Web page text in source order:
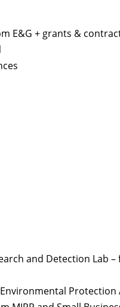
E&G + grants &
and Detection Lab
Protection